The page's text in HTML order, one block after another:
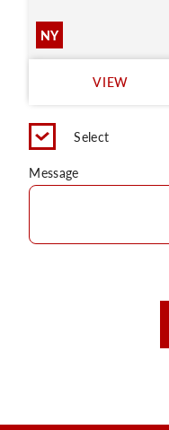
NY
VIEW
Select
Message